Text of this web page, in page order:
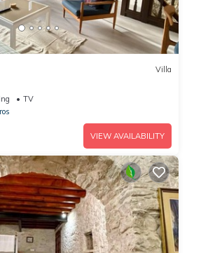
Villa
TV
VIEW AVAILABILITY